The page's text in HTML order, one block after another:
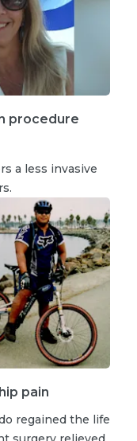
procedure
a less invasive
pain
regained the life